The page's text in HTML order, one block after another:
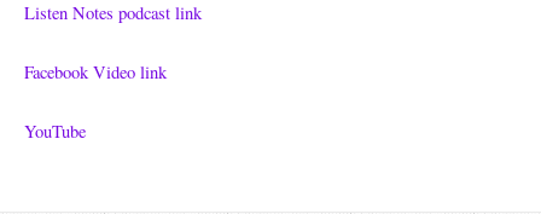
Listen Notes podcast link
Facebook Video link
YouTube